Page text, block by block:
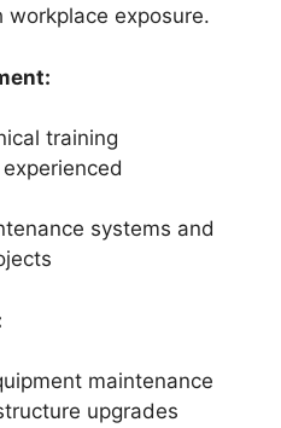
exposure.
training
systems and
maintenance
upgrades